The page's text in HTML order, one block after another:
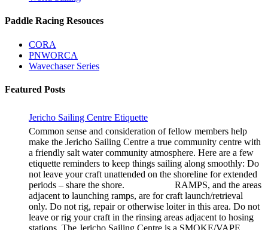
Paddle Racing Resouces
CORA
PNWORCA
Wavechaser Series
Featured Posts
Jericho Sailing Centre Etiquette
Common sense and consideration of fellow members help
make the Jericho Sailing Centre a true community centre with
a friendly salt water community atmosphere. Here are a few
etiquette reminders to keep things sailing along smoothly: Do
not leave your craft unattended on the shoreline for extended
periods – share the shore. RAMPS, and the areas
adjacent to launching ramps, are for craft launch/retrieval
only. Do not rig, repair or otherwise loiter in this area. Do not
leave or rig your craft in the rinsing areas adjacent to hosing